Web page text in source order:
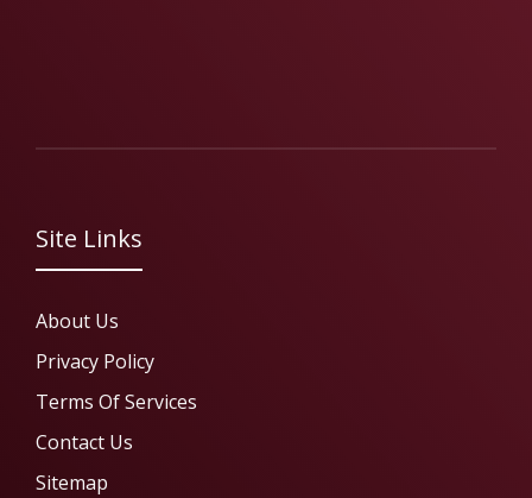
Site Links
About Us
Privacy Policy
Terms Of Services
Contact Us
Sitemap